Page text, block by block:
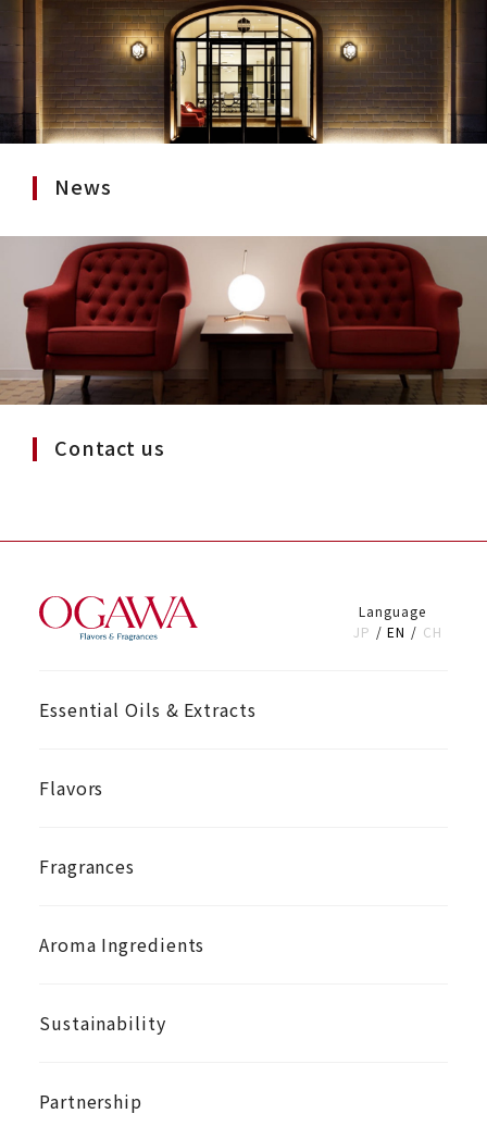
News
Contact us
Language
JP
EN CH
Essential Oils & Extracts
Flavors
Fragrances
Aroma Ingredients
Sustainability
Partnership